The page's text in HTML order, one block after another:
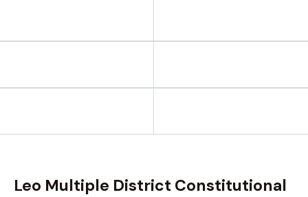
Leo Multiple District Constitutional